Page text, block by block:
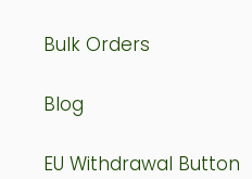
Bulk Orders
Blog
EU Withdrawal Button